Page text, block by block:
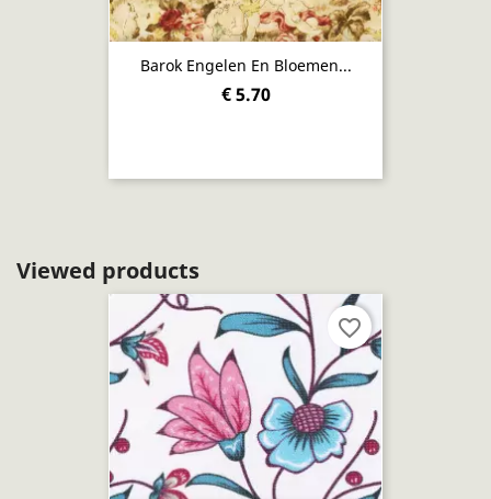
Barok Engelen En Bloemen...
€ 5.70
Viewed products
favorite_border